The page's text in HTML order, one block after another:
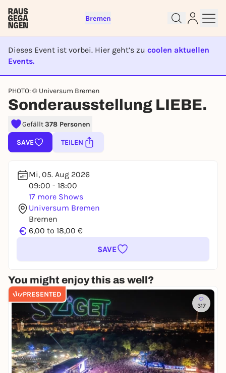
Bremen
Dieses Event ist vorbei. Hier geht’s zu coolen aktuellen
Events.
EVENT IST BEENDET
PHOTO: © Universum Bremen
Sonderausstellung LIEBE.
Gefällt378 Personen
SAVE TEILEN
Mi, 05. Aug 2026
09:00 - 18:00
17 more Shows
Universum Bremen
Bremen
€ 6,00 to 18,00 €
SAVE
You might enjoy this as well?
PRESENTED
317
Sign up for free and get started
right away
To like events, follow pages, or participate in
lotteries, you need a free Rausgegangen account.
REGISTER FOR FREE NOW